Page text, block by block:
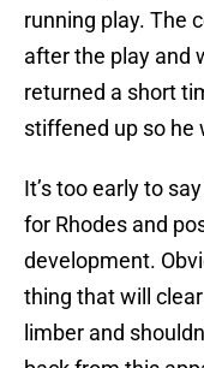
running play. The
after the play and
returned a short
stiffened up so he
It’s too early to
for Rhodes and
development.
thing that will
limber and